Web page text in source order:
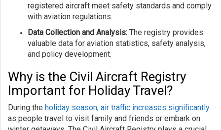
registered aircraft meet safety standards and comply
with aviation regulations.
Data Collection and Analysis: The registry provides
valuable data for aviation statistics, safety analysis,
and policy development.
Why is the Civil Aircraft Registry
Important for Holiday Travel?
During the holiday season, air traffic increases significantly
as people travel to visit family and friends or embark on